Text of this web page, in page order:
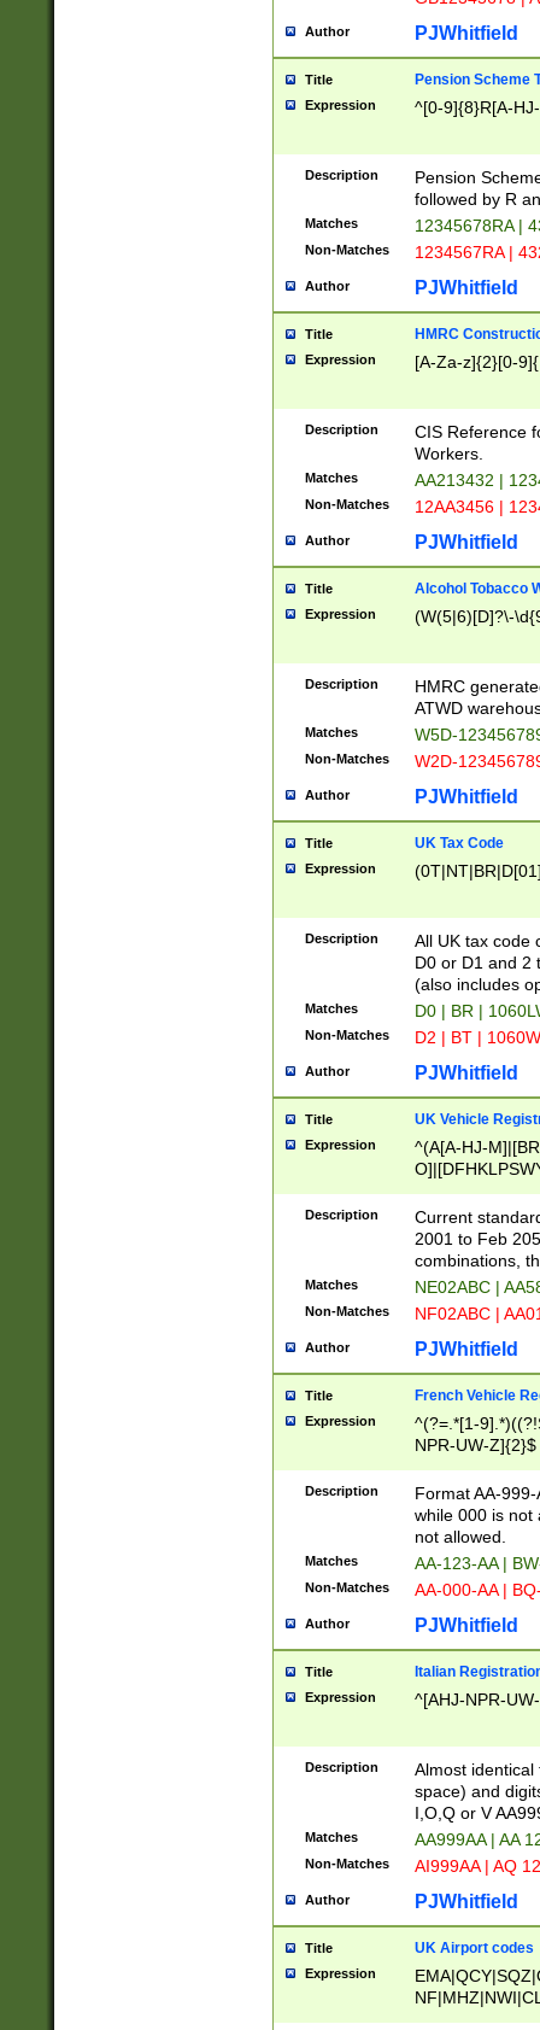
Author PJWhitfield
Title Pension Scheme
Expression ^[0-9]{8}R[A-
Description
Pension
followed by R
Matches 12345678RA |
Non-Matches 1234567RA |
Author PJWhitfield
Title HMRC
Expression [A-Za-z]{2}[0-
Description
CIS Reference
Workers.
Matches AA213432 |
Non-Matches 12AA3456 |
Author PJWhitfield
Title Alcohol Tobacco
Expression (W(5|6)[D]?\-
Description
HMRC
ATWD
Matches W5D-
Non-Matches W2D-
Author PJWhitfield
Title UK Tax Code
Expression
Description
All UK tax code
D0 or D1 and 2
(also includes
Matches D0 | BR |
Non-Matches D2 | BT |
Author PJWhitfield
Title UK Vehicle
Expression
^(A[A-HJ-
F]|)(0[02-9]|[1-
Description
Current
2001 to Feb
combinations,
Matches NE02ABC |
Non-Matches NF02ABC |
Author PJWhitfield
Title French Vehicle
Expression
^(?=.*[1-
NPR-UW-Z]{2}$
Description
Format AA-
while 000 is not
not allowed.
Matches AA-123-AA |
Non-Matches AA-000-AA |
Author PJWhitfield
Title Italian
Expression ^[AHJ-NPR-
Description
Almost
space) and
I,O,Q or V
Matches AA999AA | AA
Non-Matches AI999AA | AQ
Author PJWhitfield
Title UK Airport codes
Expression